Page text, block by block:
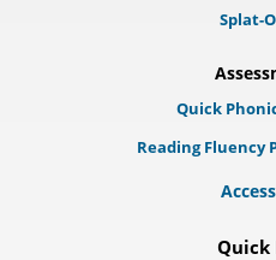
Splat-
Quick
Reading Fluency
Quick